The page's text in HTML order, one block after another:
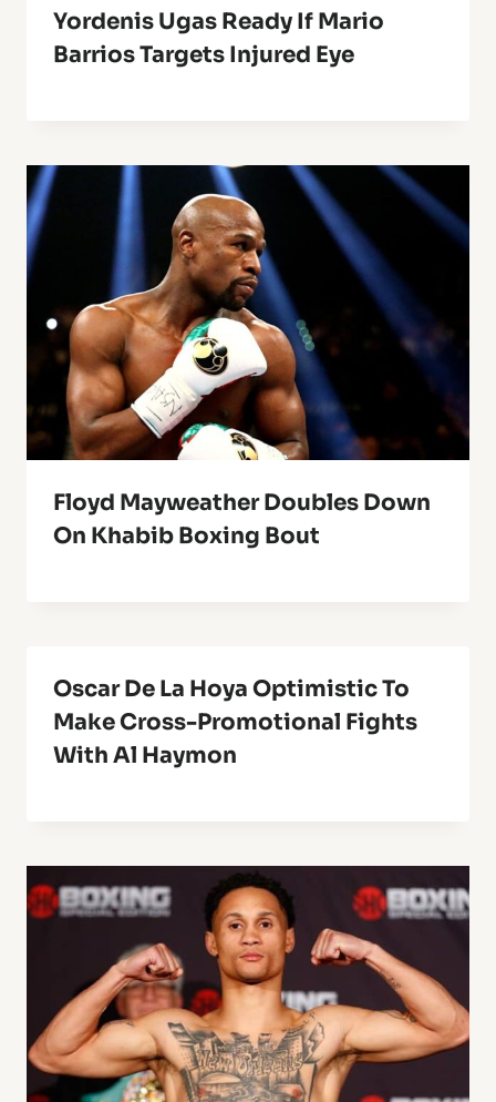
Yordenis Ugas Ready If Mario
Barrios Targets Injured Eye
Floyd Mayweather Doubles Down
On Khabib Boxing Bout
Oscar De La Hoya Optimistic To
Make Cross-Promotional Fights
With Al Haymon